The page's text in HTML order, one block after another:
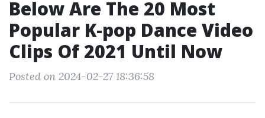
Below Are The 20 Most
Popular K-pop Dance Video
Clips Of 2021 Until Now
Posted on 2024-02-27 18:36:58